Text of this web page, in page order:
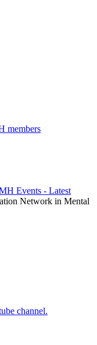
members
Events - Latest
Network in Mental
channel.